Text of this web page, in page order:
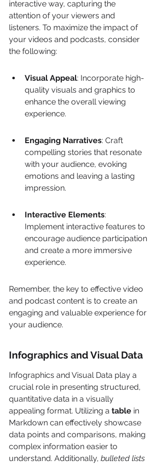
interactive way, capturing the
attention of your viewers and
listeners. To maximize the impact of
your videos and podcasts, consider
the following:
Visual Appeal: Incorporate high-
quality visuals and graphics to
enhance the overall viewing
experience.
Engaging Narratives: Craft
compelling stories that resonate
with your audience, evoking
emotions and leaving a lasting
impression.
Interactive Elements:
Implement interactive features to
encourage audience participation
and create a more immersive
experience.
Remember, the key to effective video
and podcast content is to create an
engaging and valuable experience for
your audience.
Infographics and Visual Data
Infographics and Visual Data play a
crucial role in presenting structured,
quantitative data in a visually
appealing format. Utilizing a table in
Markdown can effectively showcase
data points and comparisons, making
complex information easier to
understand. Additionally, bulleted lists